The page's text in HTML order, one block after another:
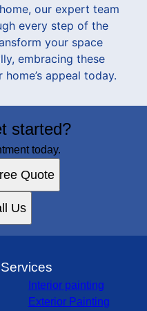
our expert team
every step of the
your space
embracing these
appeal today.
started?
today.
Quote
Us
Services
Interior painting
Exterior Painting